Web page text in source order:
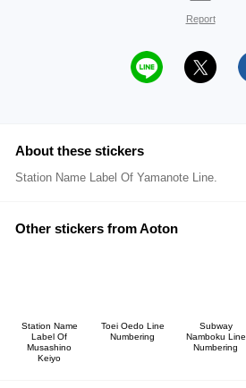
Report
About these stickers
Station Name Label Of Yamanote Line.
Other stickers from Aoton
Station Name
Label Of
Musashino
Keiyo
Toei Oedo Line
Numbering
Subway
Namboku Line
Numbering